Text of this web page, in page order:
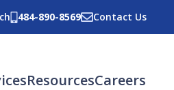
484-890-8569 Contact Us
ResourcesCareers